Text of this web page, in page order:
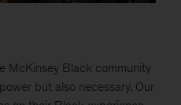
McKinsey Black community
but also necessary. Our